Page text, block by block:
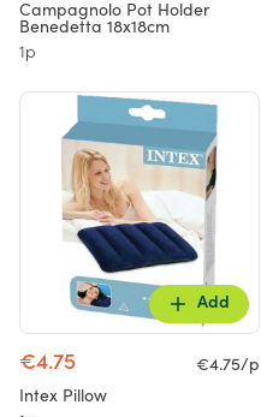
Campagnolo Pot Holder
Benedetta 18x18cm
1p
Add
€4.75
€4.75/p
Intex Pillow